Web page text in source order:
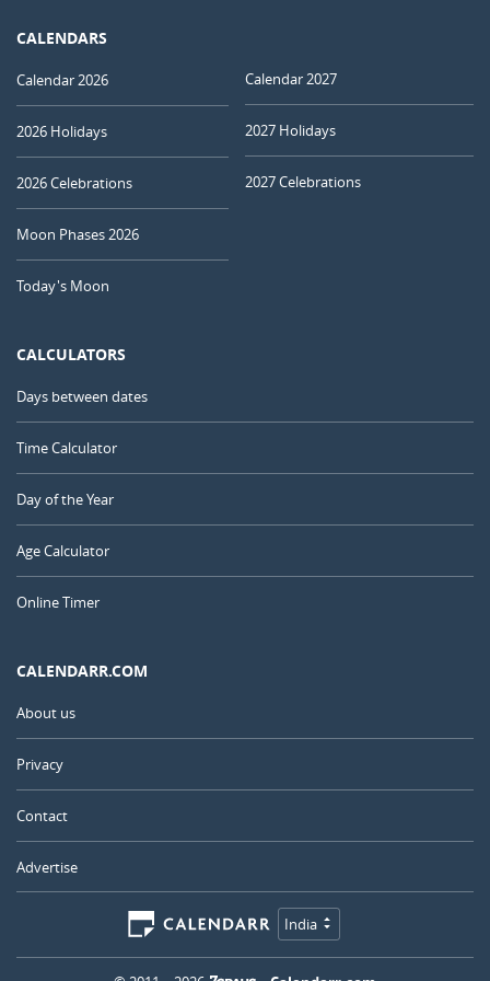
CALENDARS
Calendar 2026
2026 Holidays
2026 Celebrations
Moon Phases 2026
Today's Moon
Calendar 2027
2027 Holidays
2027 Celebrations
CALCULATORS
Days between dates
Time Calculator
Day of the Year
Age Calculator
Online Timer
CALENDARR.COM
About us
Privacy
Contact
Advertise
India